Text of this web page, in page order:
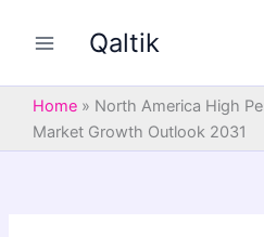
Qaltik
Home » North America High
Market Growth Outlook 2031